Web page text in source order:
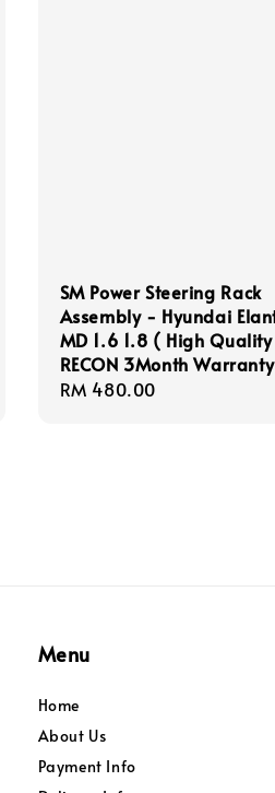
SM Power Steering Rack
Assembly - Hyundai
MD 1.6 1.8 ( High Quality
RECON 3Month
Regular
RM 480.00
Menu
Home
About Us
Payment Info